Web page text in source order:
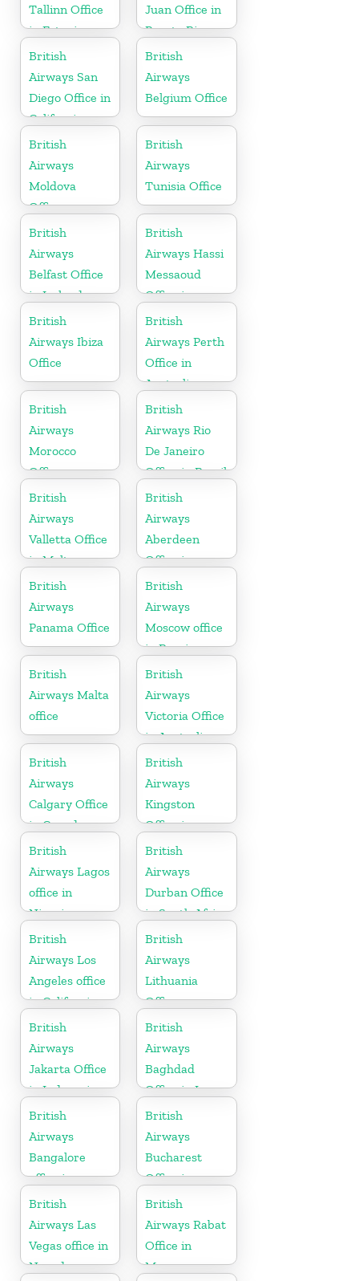
Tallinn Office
in Estonia
Juan Office in
Puerto Rico
British
Airways San
Diego Office in
California
British
Airways
Belgium Office
British
Airways
Moldova
Office
British
Airways
Tunisia Office
British
Airways
Belfast Office
in Ireland
British
Airways Hassi
Messaoud
Office in
Algeria
British
Airways Ibiza
Office
British
Airways Perth
Office in
Australia
British
Airways
Morocco
Office
British
Airways Rio
De Janeiro
Office in Brazil
British
Airways
Valletta Office
in Malta
British
Airways
Aberdeen
Office in
Scotland
British
Airways
Panama Office
British
Airways
Moscow office
in Russia
British
Airways Malta
office
British
Airways
Victoria Office
in Australia
British
Airways
Calgary Office
in Canada
British
Airways
Kingston
Office in
Canada
British
Airways Lagos
office in
Nigeria
British
Airways
Durban Office
in South Africa
British
Airways Los
Angeles office
in California
British
Airways
Lithuania
Office
British
Airways
Jakarta Office
in Indonesia
British
Airways
Baghdad
Office in Iraq
British
Airways
Bangalore
office in
Karnataka
British
Airways
Bucharest
Office in
Romania
British
Airways Las
Vegas office in
Nevada
British
Airways Rabat
Office in
Morocco